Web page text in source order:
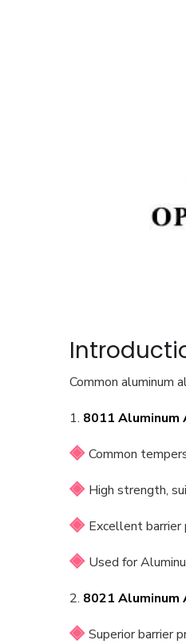
Common aluminum
1. 8011
Common
High strength,
Excellent
Used for
2. 8021 Aluminum
Superior barrier